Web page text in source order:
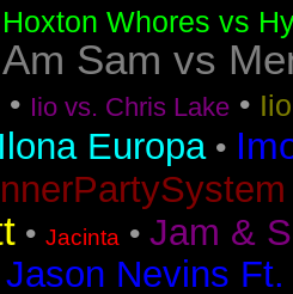
Hoxton Whores vs
Sam vs
• Iio vs. Chris Lake •
Ilona Europa•
• Jacinta • Jam &
Jason Nevins